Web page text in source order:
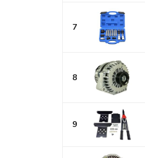
7
8
9